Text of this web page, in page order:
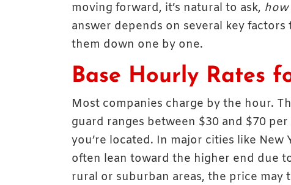
moving forward, it’s natural to ask, how
answer depends on several key
them down one by one.
Base Hourly Rates
Most companies charge by the hour.
guard ranges between $30 and $70
you’re located. In major cities like New
often lean toward the higher end due
rural or suburban areas, the price may